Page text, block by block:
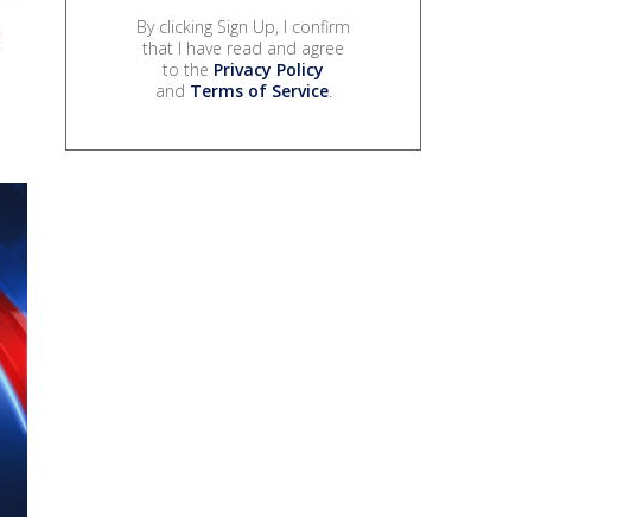
By clicking Sign Up, I confirm
that I have read and agree
to the Privacy Policy
and Terms of Service.